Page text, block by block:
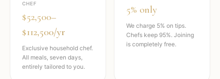
CHEF
$52,500–
$112,500/yr
Exclusive household chef.
All meals, seven days,
entirely tailored to you.
5% only
We charge 5% on tips.
Chefs keep 95%. Joining
is completely free.